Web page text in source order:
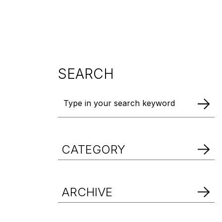
SEARCH
CATEGORY
ARCHIVE